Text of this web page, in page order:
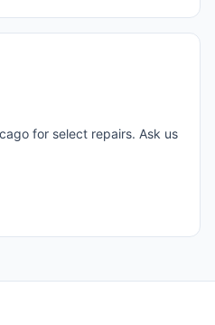
for select repairs. Ask us